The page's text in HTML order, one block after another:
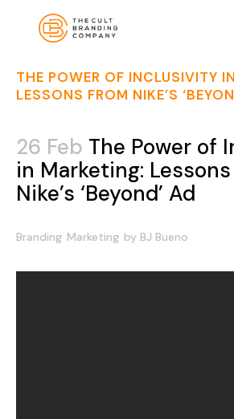
THE POWER OF INCLUSIVITY
LESSONS FROM NIKE’S
26 Feb The Power of
in Marketing:
Nike’s ‘Beyond’ Ad
Branding Marketing by BJ Bueno